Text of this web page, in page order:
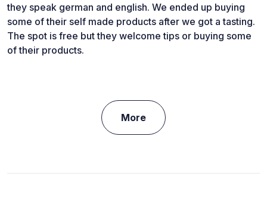
they speak german and english. We ended up buying
some of their self made products after we got a tasting.
The spot is free but they welcome tips or buying some
of their products.
More